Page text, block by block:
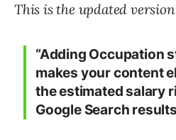
This is the updated
“Adding Occupation
makes your content
the estimated salary
Google Search